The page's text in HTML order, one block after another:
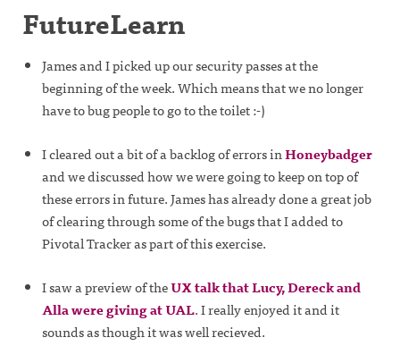
FutureLearn
James and I picked up our security passes at the
beginning of the week. Which means that we no longer
have to bug people to go to the toilet :-)
I cleared out a bit of a backlog of errors inHoneybadger
and we discussed how we were going to keep on top of
these errors in future. James has already done a great job
of clearing through some of the bugs that I added to
Pivotal Tracker as part of this exercise.
I saw a preview of theUX talk that Lucy, Dereck and
Alla were giving at UAL. I really enjoyed it and it
sounds as though it was well recieved.